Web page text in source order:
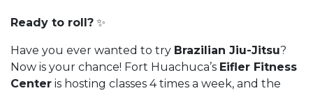
Ready to roll? ✨
Have you ever wanted to try Brazilian Jiu-Jitsu?
Now is your chance! Fort Huachuca’s Eifler Fitness
Center is hosting classes 4 times a week, and the